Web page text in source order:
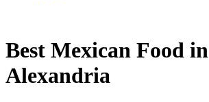
Best Mexican Food in
Alexandria